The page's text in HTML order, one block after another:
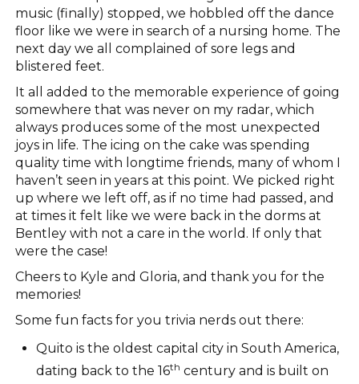
music (finally) stopped, we hobbled off the dance
floor like we were in search of a nursing home. The
next day we all complained of sore legs and
blistered feet.
It all added to the memorable experience of going
somewhere that was never on my radar, which
always produces some of the most unexpected
joys in life. The icing on the cake was spending
quality time with longtime friends, many of whom I
haven’t seen in years at this point. We picked right
up where we left off, as if no time had passed, and
at times it felt like we were back in the dorms at
Bentley with not a care in the world. If only that
were the case!
Cheers to Kyle and Gloria, and thank you for the
memories!
Some fun facts for you trivia nerds out there:
Quito is the oldest capital city in South America,
dating back to the 16th century and is built on